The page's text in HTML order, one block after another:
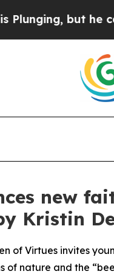
but he can’t
new
Kristin
of Virtues invites
of nature and the